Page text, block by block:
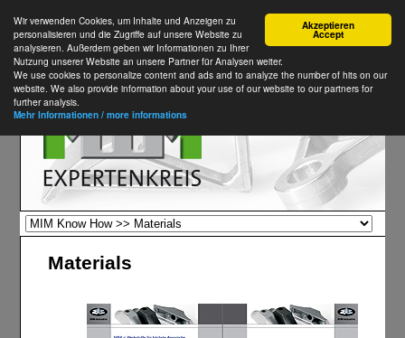
Akzeptieren
Accept
Wir verwenden Cookies, um Inhalte und Anzeigen zu
personalisieren und die Zugriffe auf unsere Website zu
analysieren. Außerdem geben wir Informationen zu Ihrer
Nutzung unserer Website an unsere Partner für Analysen weiter.
We use cookies to personalize content and ads and to analyze the number of hits on our
website. We also provide information about your use of our website to our partners for
further analysis.
Mehr Informationen / more informations
Materials